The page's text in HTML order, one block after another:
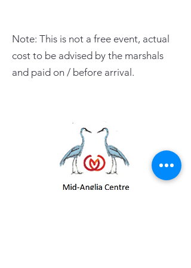
Note: This is not a free event, actual
cost to be advised by the marshals
and paid on / before arrival.